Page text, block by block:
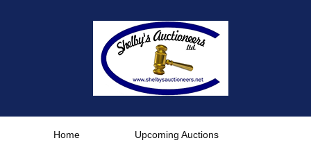
Home Upcoming Auctions